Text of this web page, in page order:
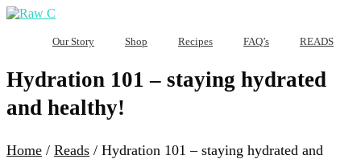
Our Story Shop Recipes FAQ’s READS
Hydration 101 – staying hydrated
and healthy!
Home / Reads / Hydration 101 – staying hydrated and